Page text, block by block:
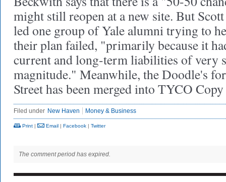
might still reopen at a new site. But
led one group of Yale alumni trying to
their plan failed, "primarily because it
current and long-term liabilities of very
magnitude." Meanwhile, the Doodle's
Street has been merged into TYCO
Filed under New Haven Money & Business
Print | Email | Facebook | Twitter
The comment period has expired.